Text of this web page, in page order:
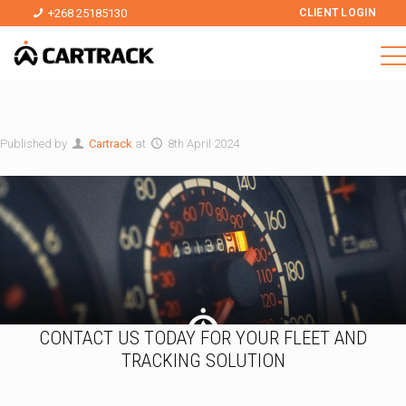
+268 25185130 CLIENT LOGIN
Published by Cartrack at 8th April 2024
CONTACT US TODAY FOR YOUR FLEET AND
TRACKING SOLUTION